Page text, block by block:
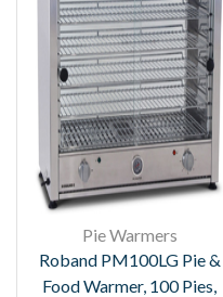
Pie Warmers
Roband PM100LG Pie &
Food Warmer, 100 Pies,